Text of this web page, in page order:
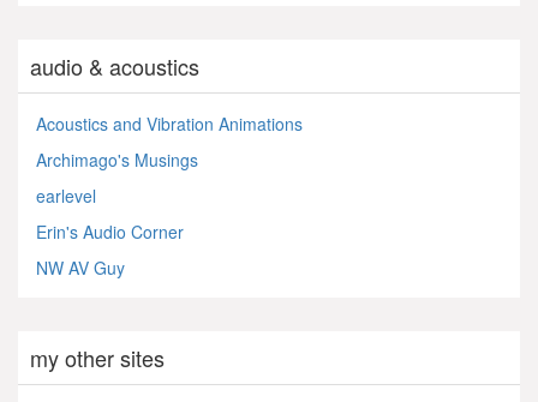
audio & acoustics
Acoustics and Vibration Animations
Archimago's Musings
earlevel
Erin's Audio Corner
NW AV Guy
my other sites